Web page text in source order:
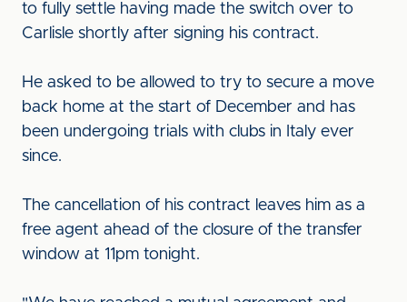
to fully settle having made the switch over to
Carlisle shortly after signing his contract.
He asked to be allowed to try to secure a move
back home at the start of December and has
been undergoing trials with clubs in Italy ever
since.
The cancellation of his contract leaves him as a
free agent ahead of the closure of the transfer
window at 11pm tonight.